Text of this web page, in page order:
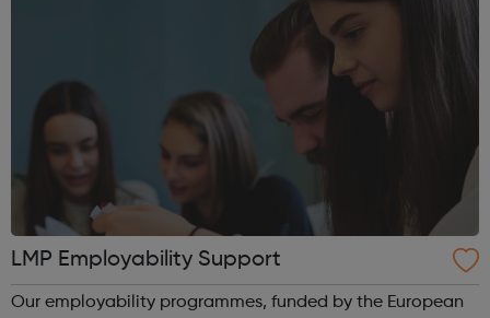
LMP Employability Support
Our employability programmes, funded by the European